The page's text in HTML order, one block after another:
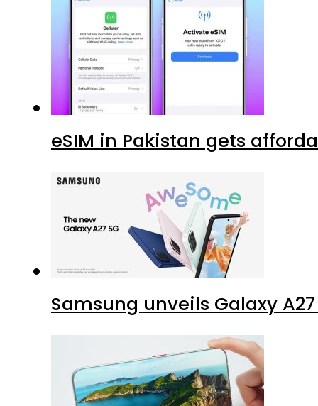
eSIM in Pakistan gets
Samsung unveils Galaxy